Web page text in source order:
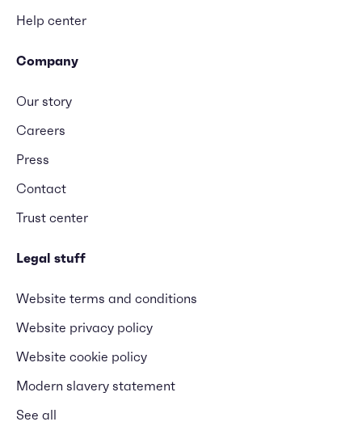
Help center
Company
Our story
Careers
Press
Contact
Trust center
Legal stuff
Website terms and conditions
Website privacy policy
Website cookie policy
Modern slavery statement
See all